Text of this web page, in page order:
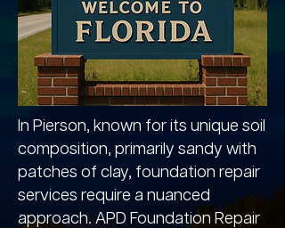
In Pierson, known for its unique soil
composition, primarily sandy with
patches of clay, foundation repair
services require a nuanced
approach. APD Foundation Repair